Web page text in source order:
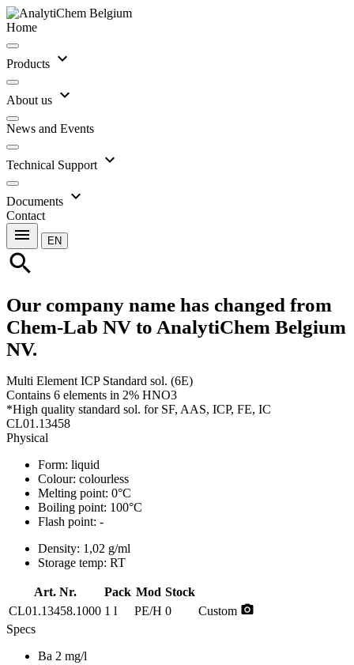
Home
Products expand_more
About us expand_more
News and Events
Technical Support expand_more
Documents expand_more
Contact
menu EN
search
Our company name has changed from
Chem-Lab NV to AnalytiChem Belgium
NV.
Multi Element ICP Standard sol. (6E)
Contains 6 elements in 2% HNO3
*High quality standard sol. for SF, AAS, ICP, FE, IC
CL01.13458
Physical
Form: liquid
Colour: colourless
Melting point: 0°C
Boiling point: 100°C
Flash point: -
Density: 1,02 g/ml
Storage temp: RT
Art. Nr. Pack Mod Stock
CL01.13458.1000 1 l PE/H 0 Custom photo_camera
Specs
Ba 2 mg/l